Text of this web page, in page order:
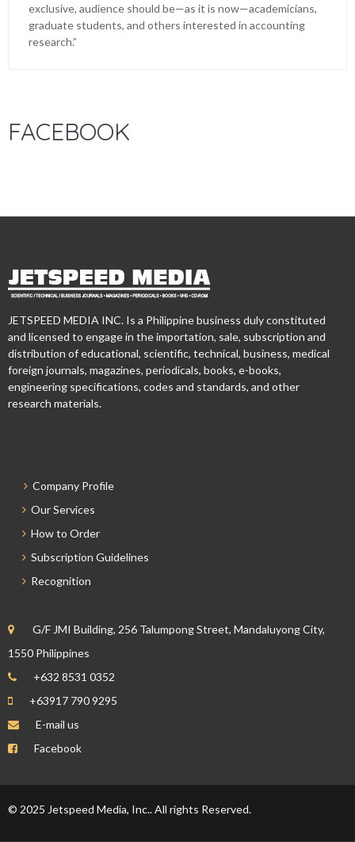
exclusive, audience should be—as it is now—academicians,
graduate students, and others interested in accounting
research.”
FACEBOOK
JETSPEED MEDIA INC. Is a Philippine business duly constituted
and licensed to engage in the importation, sale, subscription and
distribution of educational, scientific, technical, business, medical
foreign journals, magazines, periodicals, books, e-books,
engineering specifications, codes and standards, and other
research materials.
Company Profile
Our Services
How to Order
Subscription Guidelines
Recognition
G/F JMI Building, 256 Talumpong Street, Mandaluyong City,
1550 Philippines
+632 8531 0352
+63917 790 9295
E-mail us
Facebook
© 2025 Jetspeed Media, Inc.. All rights Reserved.